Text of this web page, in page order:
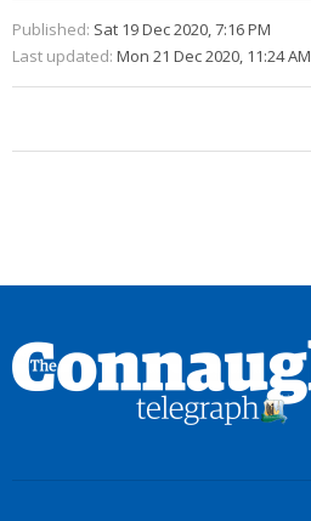
Published: Sat 19 Dec 2020, 7:16 PM
Last updated: Mon 21 Dec 2020, 11:24 AM